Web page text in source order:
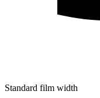
Standard film width